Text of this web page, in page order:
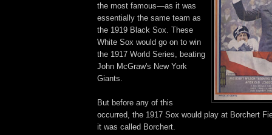
the most famous—as it was
essentially the same team as
the 1919 Black Sox. These
White Sox would go on to win
the 1917 World Series, beating
John McGraw's New York
Giants.
But before any of this
occurred, the 1917 Sox would play at Borchert
it was called Borchert.